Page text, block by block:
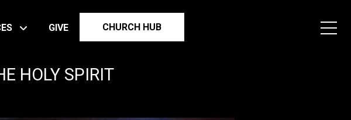
GIVE CHURCH HUB
HOLY SPIRIT